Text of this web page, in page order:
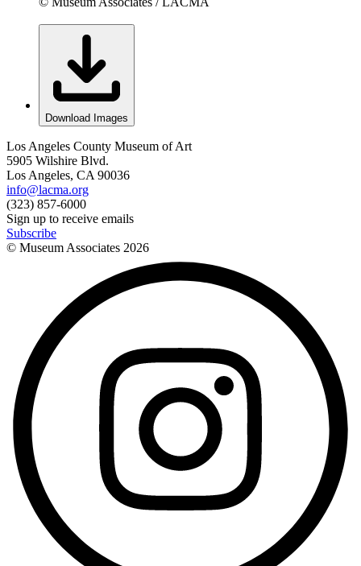
Download Images
Los Angeles County Museum of Art
5905 Wilshire Blvd.
Los Angeles, CA 90036
info@lacma.org
(323) 857-6000
Sign up to receive emails
Subscribe
© Museum Associates 2026